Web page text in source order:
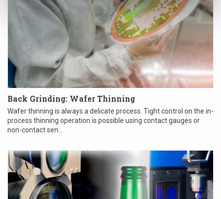
Back Grinding: Wafer Thinning
Wafer thinning is always a delicate process. Tight control on the in-
process thinning operation is possible using contact gauges or
non-contact sen...